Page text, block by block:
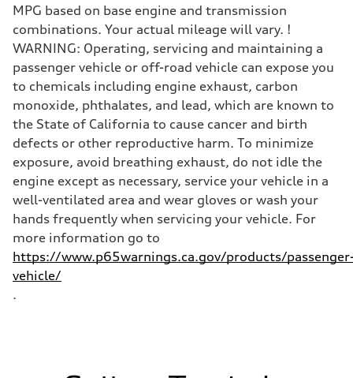
MPG based on base engine and transmission
combinations. Your actual mileage will vary. !
WARNING: Operating, servicing and maintaining a
passenger vehicle or off-road vehicle can expose you
to chemicals including engine exhaust, carbon
monoxide, phthalates, and lead, which are known to
the State of California to cause cancer and birth
defects or other reproductive harm. To minimize
exposure, avoid breathing exhaust, do not idle the
engine except as necessary, service your vehicle in a
well-ventilated area and wear gloves or wash your
hands frequently when servicing your vehicle. For
more information go to
https://www.p65warnings.ca.gov/products/
vehicle/
.